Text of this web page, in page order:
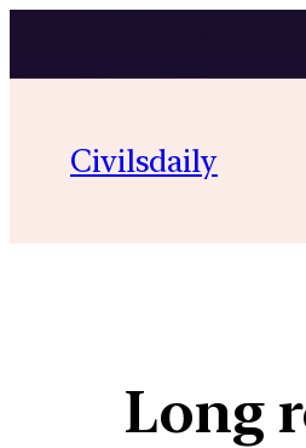
Civilsdaily
Long